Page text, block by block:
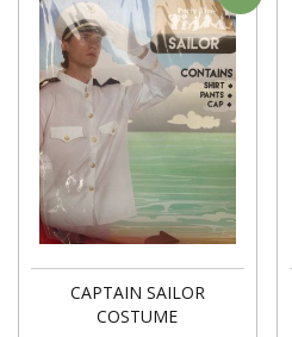
CAPTAIN SAILOR
COSTUME